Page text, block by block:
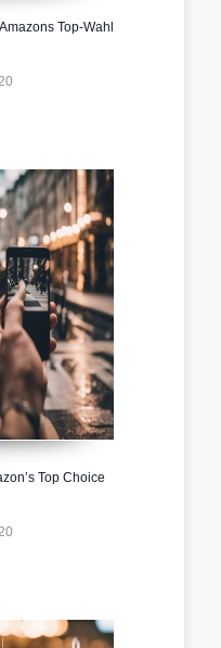
Top-Wahl
Top Choice